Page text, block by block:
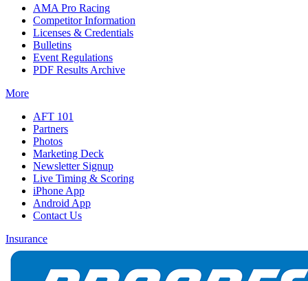
AMA Pro Racing
Competitor Information
Licenses & Credentials
Bulletins
Event Regulations
PDF Results Archive
More
AFT 101
Partners
Photos
Marketing Deck
Newsletter Signup
Live Timing & Scoring
iPhone App
Android App
Contact Us
Insurance